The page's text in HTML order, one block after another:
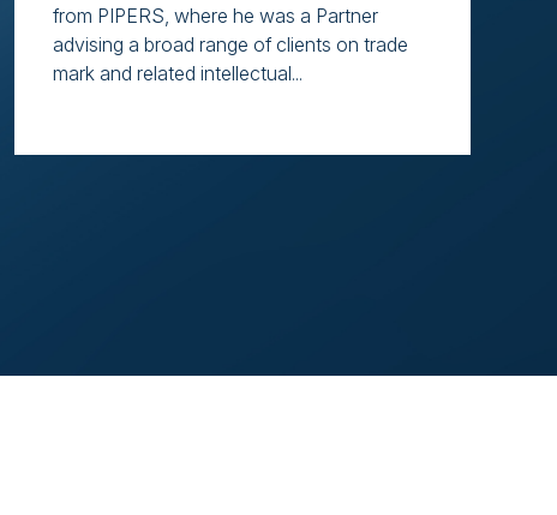
from PIPERS, where he was a Partner
advising a broad range of clients on trade
mark and related intellectual...